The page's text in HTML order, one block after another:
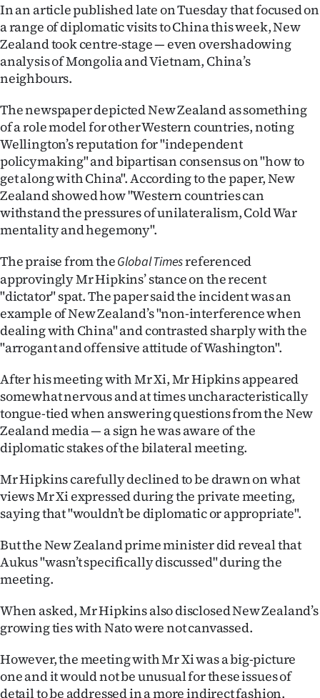
In an article published late on Tuesday that focused on
a range of diplomatic visits to China this week, New
Zealand took centre-stage — even overshadowing
analysis of Mongolia and Vietnam, China’s
neighbours.
The newspaper depicted New Zealand as something
of a role model for other Western countries, noting
Wellington’s reputation for "independent
policymaking" and bipartisan consensus on "how to
get along with China". According to the paper, New
Zealand showed how "Western countries can
withstand the pressures of unilateralism, Cold War
mentality and hegemony".
The praise from theGlobal Timesreferenced
approvingly Mr Hipkins’ stance on the recent
"dictator" spat. The paper said the incident was an
example of New Zealand’s "non-interference when
dealing with China" and contrasted sharply with the
"arrogant and offensive attitude of Washington".
After his meeting with Mr Xi, Mr Hipkins appeared
somewhat nervous and at times uncharacteristically
tongue-tied when answering questions from the New
Zealand media — a sign he was aware of the
diplomatic stakes of the bilateral meeting.
Mr Hipkins carefully declined to be drawn on what
views Mr Xi expressed during the private meeting,
saying that "wouldn’t be diplomatic or appropriate".
But the New Zealand prime minister did reveal that
Aukus "wasn’t specifically discussed" during the
meeting.
When asked, Mr Hipkins also disclosed New Zealand’s
growing ties with Nato were not canvassed.
However, the meeting with Mr Xi was a big-picture
one and it would not be unusual for these issues of
detail to be addressed in a more indirect fashion.